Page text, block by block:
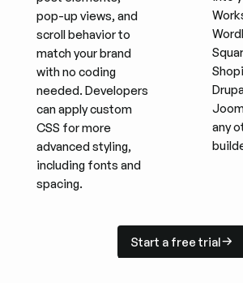
pop-up views, and
scroll behavior to
match your brand
with no coding
needed. Developers
can apply custom
CSS for more
advanced styling,
including fonts and
spacing.
any
Start a free trial